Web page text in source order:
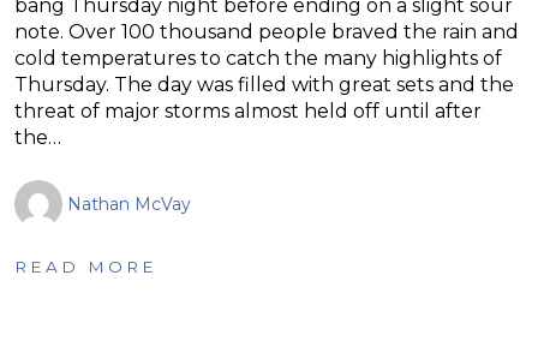
bang Thursday night before ending on a slight sour
note. Over 100 thousand people braved the rain and
cold temperatures to catch the many highlights of
Thursday. The day was filled with great sets and the
threat of major storms almost held off until after
the…
Nathan McVay
READ MORE